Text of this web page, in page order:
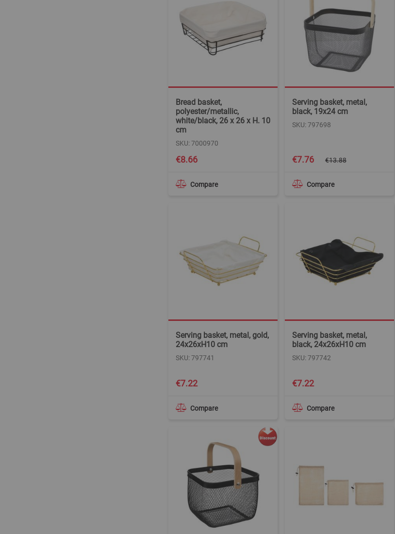
Bread basket,
polyester/metallic,
white/black, 26 x 26 x H. 10
cm
SKU: 7000970
Compare
€8.66
Serving basket, metal,
black, 19x24 cm
SKU: 797698
Compare
Special
Price
€7.76 €13.88
Serving basket, metal, gold,
24x26xH10 cm
SKU: 797741
Compare
€7.22
Serving basket, metal,
black, 24x26xH10 cm
SKU: 797742
Compare
€7.22